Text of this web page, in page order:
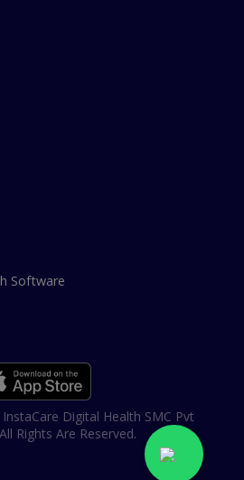
Software
Digital Health SMC Pvt
Rights Are Reserved.